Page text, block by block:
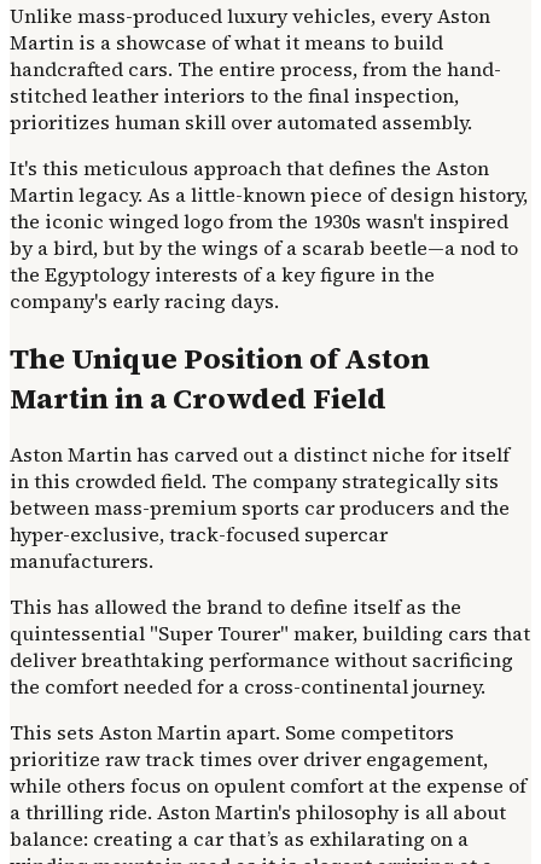
Unlike mass-produced luxury vehicles, every Aston
Martin is a showcase of what it means to build
handcrafted cars. The entire process, from the hand-
stitched leather interiors to the final inspection,
prioritizes human skill over automated assembly.
It's this meticulous approach that defines the Aston
Martin legacy. As a little-known piece of design history,
the iconic winged logo from the 1930s wasn't inspired
by a bird, but by the wings of a scarab beetle—a nod to
the Egyptology interests of a key figure in the
company's early racing days.
The Unique Position of Aston
Martin in a Crowded Field
Aston Martin has carved out a distinct niche for itself
in this crowded field. The company strategically sits
between mass-premium sports car producers and the
hyper-exclusive, track-focused supercar
manufacturers.
This has allowed the brand to define itself as the
quintessential "Super Tourer" maker, building cars that
deliver breathtaking performance without sacrificing
the comfort needed for a cross-continental journey.
This sets Aston Martin apart. Some competitors
prioritize raw track times over driver engagement,
while others focus on opulent comfort at the expense of
a thrilling ride. Aston Martin's philosophy is all about
balance: creating a car that’s as exhilarating on a